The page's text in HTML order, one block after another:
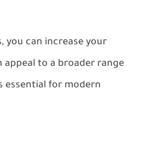
you can increase your
appeal to a broader range
essential for modern